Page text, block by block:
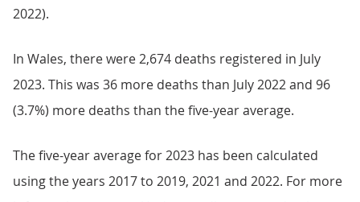
2022).
In Wales, there were 2,674 deaths registered in July
2023. This was 36 more deaths than July 2022 and 96
(3.7%) more deaths than the five-year average.
The five-year average for 2023 has been calculated
using the years 2017 to 2019, 2021 and 2022. For more